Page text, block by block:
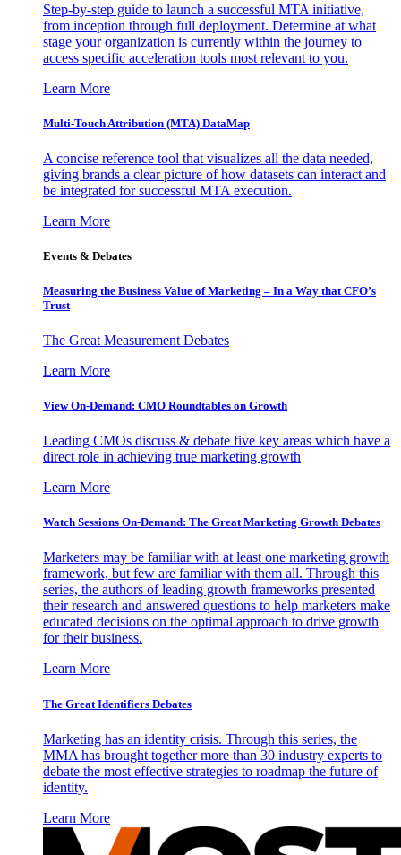
Step-by-step guide to launch a successful MTA initiative,
from inception through full deployment. Determine at what
stage your organization is currently within the journey to
access specific acceleration tools most relevant to you.
Learn More
Multi-Touch Attribution (MTA) DataMap
A concise reference tool that visualizes all the data needed,
giving brands a clear picture of how datasets can interact and
be integrated for successful MTA execution.
Learn More
Events & Debates
Measuring the Business Value of Marketing – In a Way that CFO’s
Trust
The Great Measurement Debates
Learn More
View On-Demand: CMO Roundtables on Growth
Leading CMOs discuss & debate five key areas which have a
direct role in achieving true marketing growth
Learn More
Watch Sessions On-Demand: The Great Marketing Growth Debates
Marketers may be familiar with at least one marketing growth
framework, but few are familiar with them all. Through this
series, the authors of leading growth frameworks presented
their research and answered questions to help marketers make
educated decisions on the optimal approach to drive growth
for their business.
Learn More
The Great Identifiers Debates
Marketing has an identity crisis. Through this series, the
MMA has brought together more than 30 industry experts to
debate the most effective strategies to roadmap the future of
identity.
Learn More